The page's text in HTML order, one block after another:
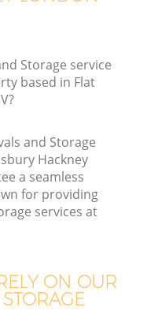
Storage service
based in Flat
and Storage
Hackney
a seamless
for providing
services at
ON OUR